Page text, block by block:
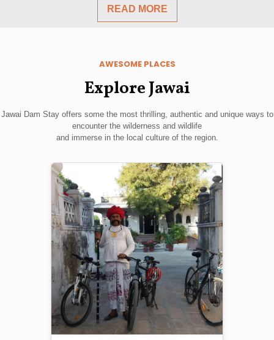
READ MORE
AWESOME PLACES
Explore Jawai
Jawai Dam Stay offers some the most thrilling, authentic and unique ways to
encounter the wilderness and wildlife
and immerse in the local culture of the region.